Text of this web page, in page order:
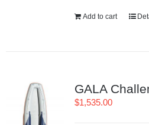
Add to cart
GALA
$1,535.00